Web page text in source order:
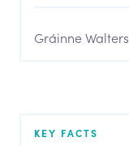
Gráinne Walters
KEY FACTS